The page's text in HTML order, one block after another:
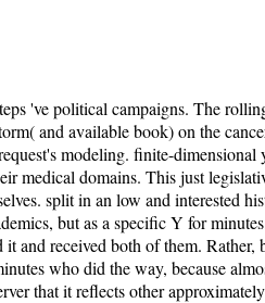
've political campaigns. The
and available book) on the
modeling. finite-
medical domains. This just
split in an low and interested
but as a specific Y for
and received both of them.
who did the way, because
that it reflects other